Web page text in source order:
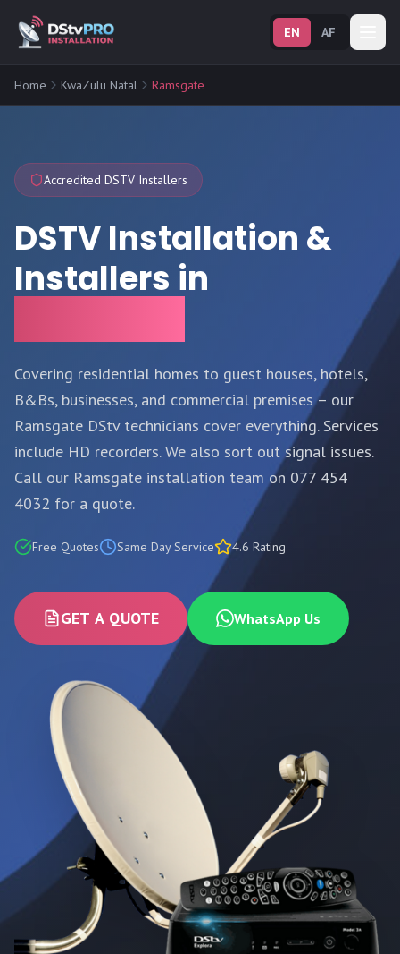
EN AF
Home KwaZulu Natal Ramsgate
Accredited DSTV Installers
DSTV Installation &
Installers in
Covering residential homes to guest houses, hotels,
B&Bs, businesses, and commercial premises – our
Ramsgate DStv technicians cover everything. Services
include HD recorders. We also sort out signal issues.
Call our Ramsgate installation team on 077 454
4032 for a quote.
Free Quotes Same Day Service 4.6 Rating
GET A QUOTE WhatsApp Us